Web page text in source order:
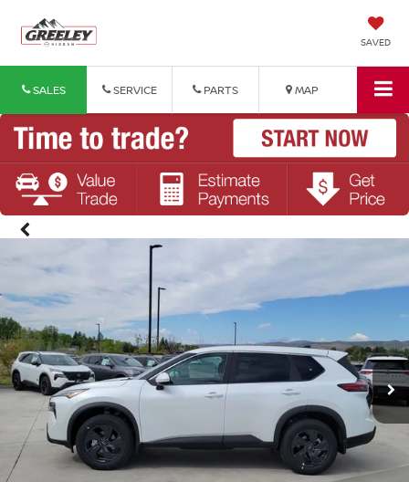
SAVED
SALES SERVICE PARTS MAP